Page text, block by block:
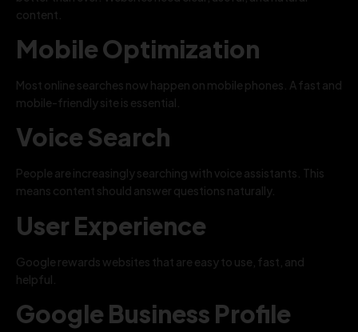
content.
Mobile Optimization
Most online searches now happen on mobile phones. A fast and
mobile-friendly site is essential.
Voice Search
People are increasingly searching with voice assistants. This
means content should answer questions naturally.
User Experience
Google rewards websites that are easy to use, fast, and
helpful.
Google Business Profile